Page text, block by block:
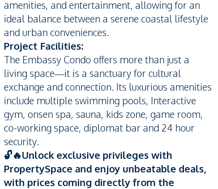
amenities, and entertainment, allowing for an
ideal balance between a serene coastal lifestyle
and urban conveniences.
Project Facilities:
The Embassy Condo offers more than just a
living space—it is a sanctuary for cultural
exchange and connection. Its luxurious amenities
include multiple swimming pools, Interactive
gym, onsen spa, sauna, kids zone, game room,
co-working space, diplomat bar and 24 hour
security.
🔓🔥Unlock exclusive privileges with
PropertySpace and enjoy unbeatable deals,
with prices coming directly from the